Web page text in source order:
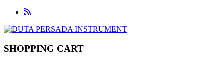
SHOPPING CART